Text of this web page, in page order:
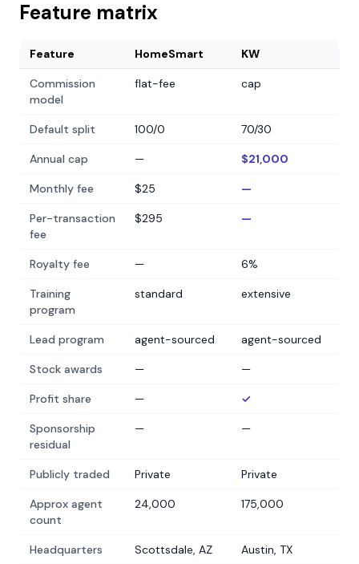
Feature matrix
Feature HomeSmart KW
Commission
model
flat-fee cap
Default split 100/0 70/30
Annual cap — $21,000
Monthly fee $25 —
Per-transaction
fee
$295 —
Royalty fee — 6%
Training
program
standard extensive
Lead program agent-sourced agent-sourced
Stock awards — —
Profit share — ✓
Sponsorship
residual
— —
Publicly traded Private Private
Approx agent
count
24,000 175,000
Headquarters Scottsdale, AZ Austin, TX